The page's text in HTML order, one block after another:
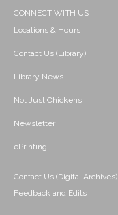
CONNECT WITH US
Locations & Hours
Contact Us (Library)
Library News
Not Just Chickens!
Newsletter
ePrinting
Contact Us (Digital Archives)
Feedback and Edits